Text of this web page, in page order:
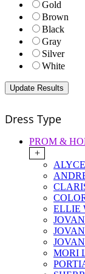
Gold
Brown
Black
Gray
Silver
White
Dress Type
PROM &
+
ELLIE
MORI